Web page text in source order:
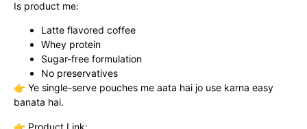
Is product me:
Latte flavored coffee
Whey protein
Sugar-free formulation
No preservatives
👉 Ye single-serve pouches me aata hai jo use karna easy
banata hai.
👉 Product Link: